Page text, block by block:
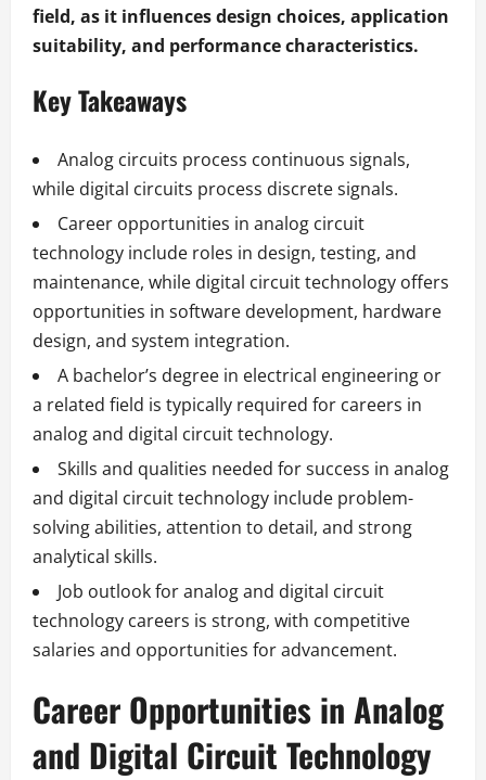
field, as it influences design choices, application
suitability, and performance characteristics.
Key Takeaways
Analog circuits process continuous signals,
while digital circuits process discrete signals.
Career opportunities in analog circuit
technology include roles in design, testing, and
maintenance, while digital circuit technology offers
opportunities in software development, hardware
design, and system integration.
A bachelor’s degree in electrical engineering or
a related field is typically required for careers in
analog and digital circuit technology.
Skills and qualities needed for success in analog
and digital circuit technology include problem-
solving abilities, attention to detail, and strong
analytical skills.
Job outlook for analog and digital circuit
technology careers is strong, with competitive
salaries and opportunities for advancement.
Career Opportunities in Analog
and Digital Circuit Technology